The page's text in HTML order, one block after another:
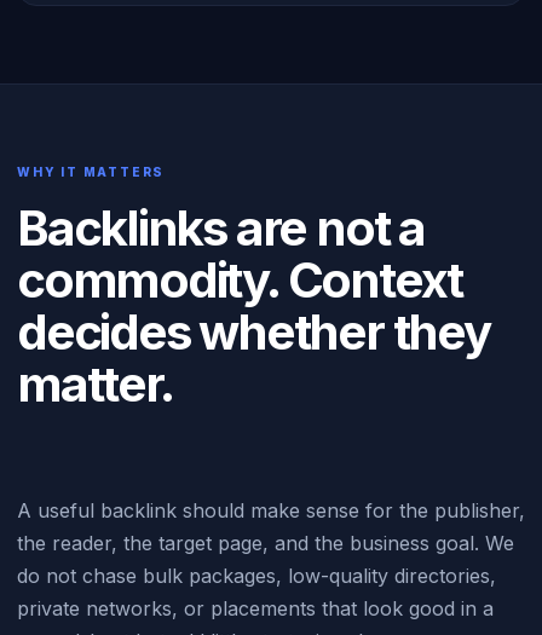
WHY IT MATTERS
Backlinks are not a
commodity. Context
decides whether they
matter.
A useful backlink should make sense for the publisher,
the reader, the target page, and the business goal. We
do not chase bulk packages, low-quality directories,
private networks, or placements that look good in a